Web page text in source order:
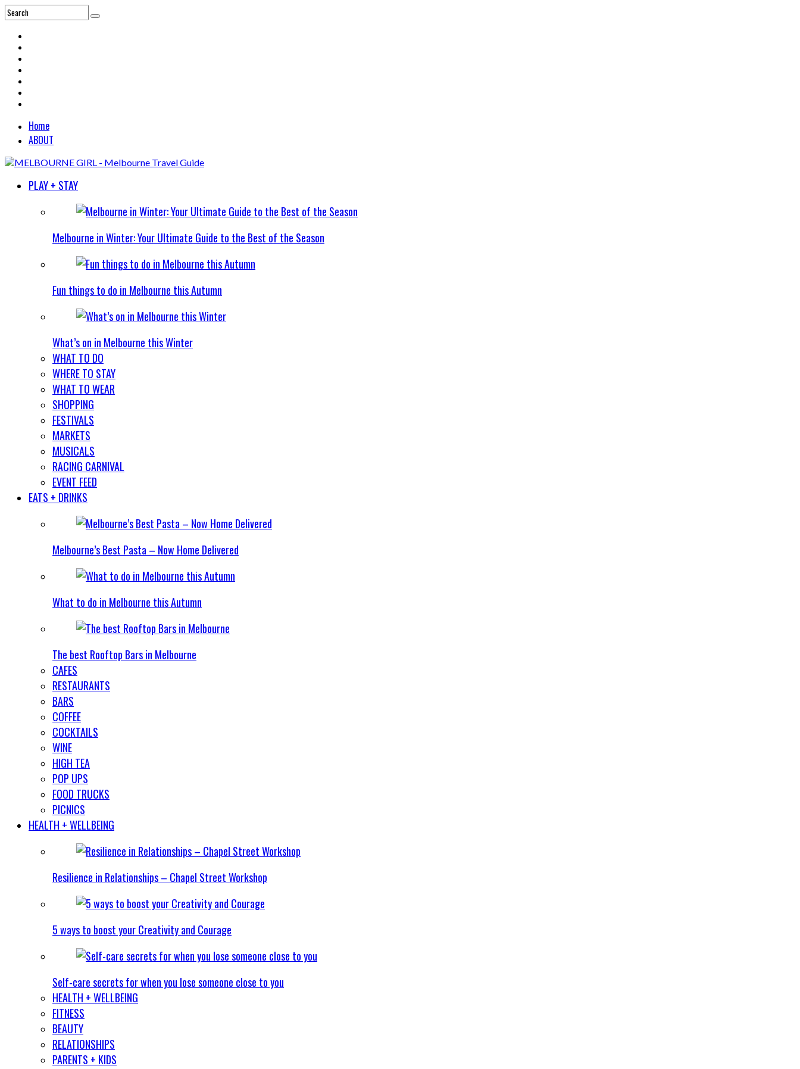
Home
ABOUT
PLAY + STAY
Melbourne in Winter: Your Ultimate Guide to the Best of the Season
Fun things to do in Melbourne this Autumn
What’s on in Melbourne this Winter
WHAT TO DO
WHERE TO STAY
WHAT TO WEAR
SHOPPING
FESTIVALS
MARKETS
MUSICALS
RACING CARNIVAL
EVENT FEED
EATS + DRINKS
Melbourne’s Best Pasta – Now Home Delivered
What to do in Melbourne this Autumn
The best Rooftop Bars in Melbourne
CAFES
RESTAURANTS
BARS
COFFEE
COCKTAILS
WINE
HIGH TEA
POP UPS
FOOD TRUCKS
PICNICS
HEALTH + WELLBEING
Resilience in Relationships – Chapel Street Workshop
5 ways to boost your Creativity and Courage
Self-care secrets for when you lose someone close to you
HEALTH + WELLBEING
FITNESS
BEAUTY
RELATIONSHIPS
PARENTS + KIDS